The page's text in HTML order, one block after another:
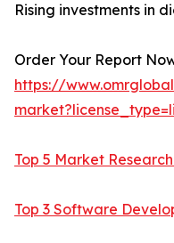
Rising investments in
Order Your Report
https://
Top 5 Market
Top 3 Software